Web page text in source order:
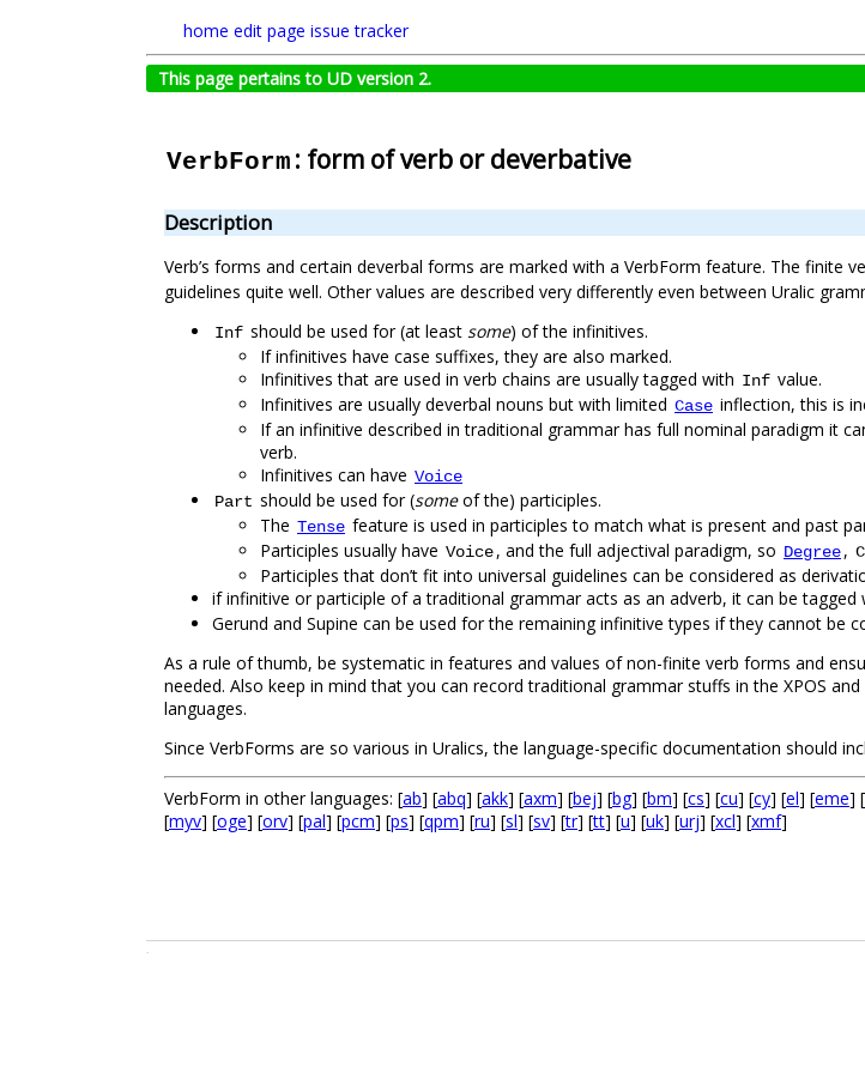
home edit page issue tracker
This page pertains to UD version 2.
VerbForm : form of verb or deverbative
Description
Verb’s forms and certain deverbal forms are marked with a VerbForm feature. The finite
guidelines quite well. Other values are described very differently even between Uralic
Inf should be used for (at least some) of the infinitives.
If infinitives have case suffixes, they are also marked.
Infinitives that are used in verb chains are usually tagged with Inf value.
Infinitives are usually deverbal nouns but with limited Case inflection, this is
If an infinitive described in traditional grammar has full nominal paradigm it
verb.
Infinitives can have Voice
Part should be used for (someof the) participles.
The Tense feature is used in participles to match what is present and past
Participles usually have Voice, and the full adjectival paradigm, so Degree,
Participles that don’t fit into universal guidelines can be considered as
if infinitive or participle of a traditional grammar acts as an adverb, it can be tagged
Gerund and Supine can be used for the remaining infinitive types if they cannot be
As a rule of thumb, be systematic in features and values of non-finite verb forms and
needed. Also keep in mind that you can record traditional grammar stuffs in the XPOS
languages.
Since VerbForms are so various in Uralics, the language-specific documentation should
VerbForm in other languages: [ab] [abq] [akk] [axm] [bej] [bg] [bm] [cs] [cu] [cy] [el] [eme] [
[myv] [oge] [orv] [pal] [pcm] [ps] [qpm] [ru] [sl] [sv] [tr] [tt] [u] [uk] [urj] [xcl] [xmf]
.